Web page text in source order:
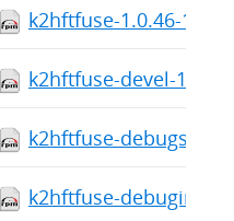
k2hftfuse-1.0.46-
k2hftfuse-devel-
k2hftfuse-
k2hftfuse-debuginfo-